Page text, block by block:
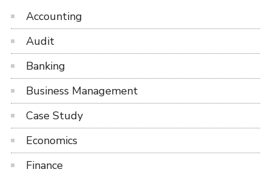
Accounting
Audit
Banking
Business Management
Case Study
Economics
Finance